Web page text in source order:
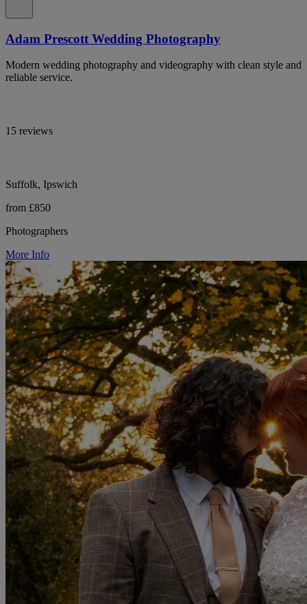
Adam Prescott Wedding Photography
Modern wedding photography and videography with clean style and
reliable service.
15 reviews
Suffolk, Ipswich
from £850
Photographers
More Info